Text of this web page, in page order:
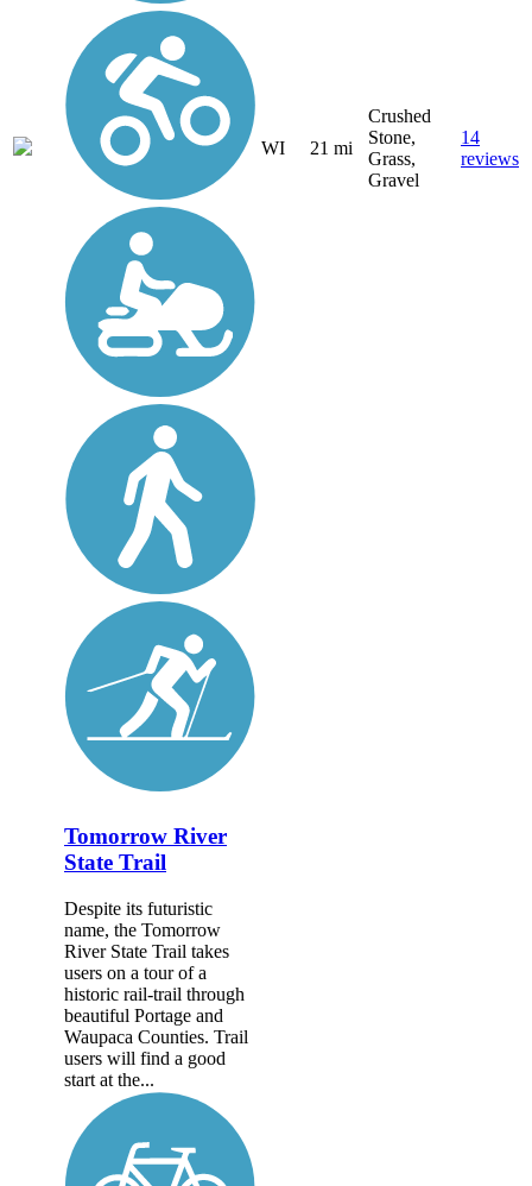
WI 21 mi
Crushed
Stone,
Grass,
Gravel
14
reviews
Tomorrow River
State Trail
Despite its futuristic
name, the Tomorrow
River State Trail takes
users on a tour of a
historic rail-trail through
beautiful Portage and
Waupaca Counties. Trail
users will find a good
start at the...